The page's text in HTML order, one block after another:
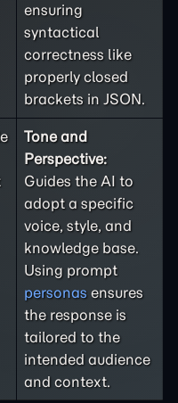
ensuring
syntactical
correctness like
properly closed
brackets in JSON.
Tone and
Perspective:
Guides the AI to
adopt a specific
voice, style, and
knowledge base.
Using prompt
personas ensures
the response is
tailored to the
intended audience
and context.